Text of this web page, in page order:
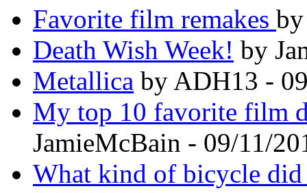
Favorite film remakes
Death Wish Week! by
Metallica by ADH13 -
My top 10 favorite film
JamieMcBain - 09/11/
What kind of bicycle did